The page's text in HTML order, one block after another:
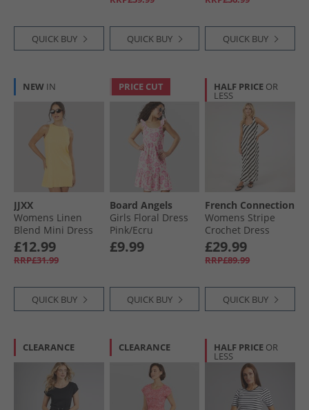
QUICK BUY QUICK BUY QUICK BUY
NEW IN
JJXX
Womens Linen
Blend Mini Dress
Sunlight
£12.99
RRP£31.99
QUICK BUY
PRICE CUT
Board Angels
Girls Floral Dress
Pink/​Ecru
£9.99
QUICK BUY
HALF PRICE OR
LESS
French Connection
Womens Stripe
Crochet Dress
Black/​Ecru
£29.99
RRP£89.99
QUICK BUY
CLEARANCE CLEARANCE HALF PRICE OR
LESS